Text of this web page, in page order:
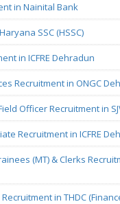
in Nainital Bank
SSC (HSSC)
in ICFRE Dehradun
Recruitment in ONGC
Officer Recruitment in
Recruitment in ICFRE
(MT) & Clerks
in THDC